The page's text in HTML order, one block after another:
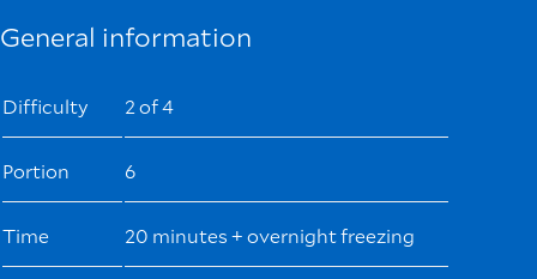
General information
Difficulty 2 of 4
Portion 6
Time 20 minutes + overnight freezing